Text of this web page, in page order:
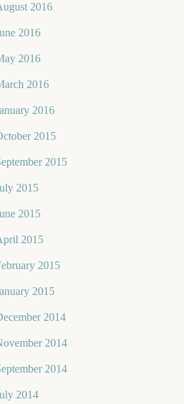
2016
2016
2016
2016
2016
2015
2015
2015
2015
2015
2015
2015
2014
2014
2014
2014